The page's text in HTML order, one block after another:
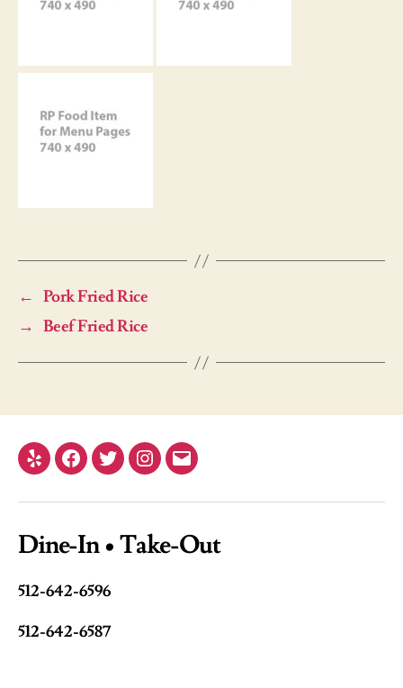
← Pork Fried Rice
→ Beef Fried Rice
Yelp FacebookTwitterInstagram
Email
Dine-In • Take-Out
512-642-6596
512-642-6587